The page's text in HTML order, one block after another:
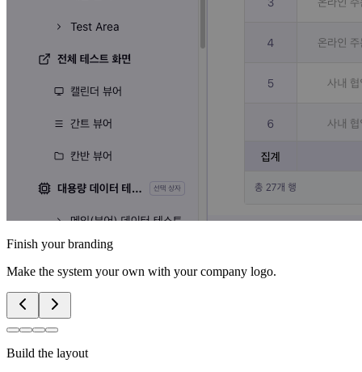
Finish your branding
Make the system your own with your company logo.
Build the layout